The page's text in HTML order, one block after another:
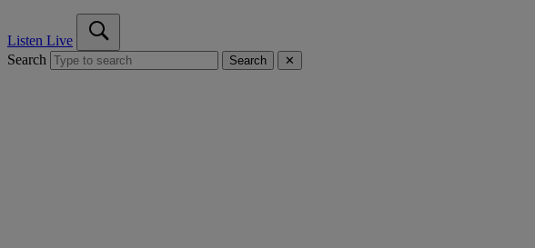
Listen Live
Search
Search ✕